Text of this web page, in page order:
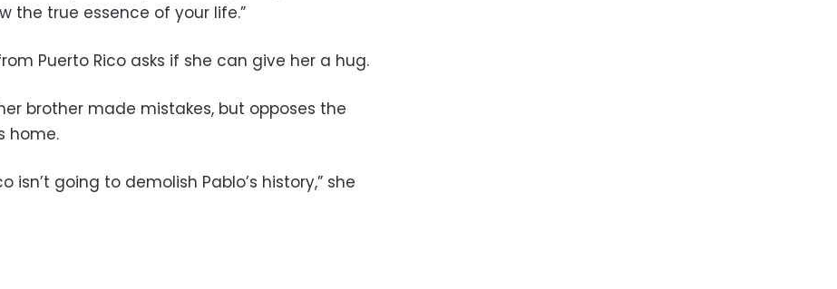
the true essence of your life.”
Puerto Rico asks if she can give her a hug.
brother made mistakes, but opposes the
home.
isn’t going to demolish Pablo’s history,” she